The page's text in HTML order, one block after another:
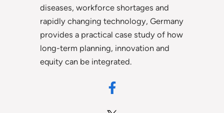
diseases, workforce shortages and
rapidly changing technology, Germany
provides a practical case study of how
long-term planning, innovation and
equity can be integrated.